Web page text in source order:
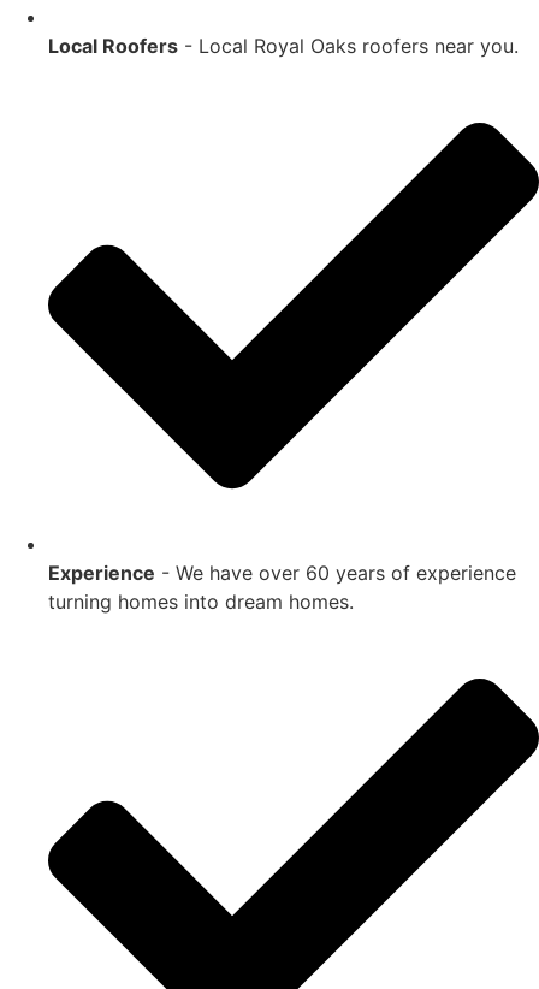
Local Roofers - Local Royal Oaks roofers near you.
Experience - We have over 60 years of experience
turning homes into dream homes.